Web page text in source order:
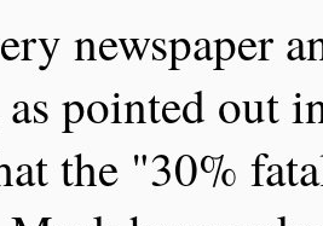
newspaper
pointed out
the "30%